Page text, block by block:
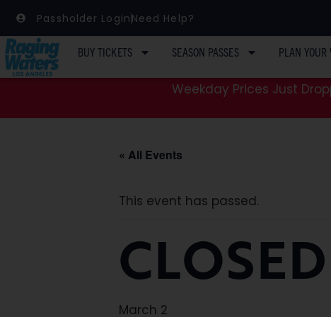
Passholder Login Need Help?
BUY TICKETS SEASON PASSES PLAN YOUR
Weekday Prices Just
« All Events
This event has passed.
March 2